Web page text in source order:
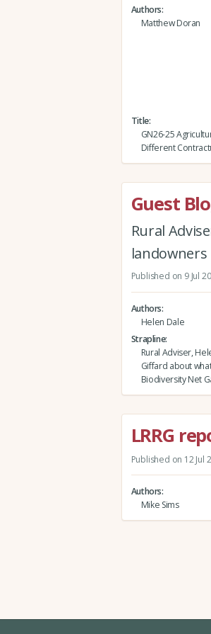
Authors
Matthew Doran
Title
GN26-25
Different
Guest
Rural
Published on 9 Jul
Authors
Helen Dale
Strapline
Rural Adviser,
Giffard about
Biodiversity Net
LRRG
Published on 12 Jul
Authors
Mike Sims